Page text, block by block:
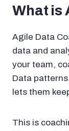
What is
Agile Data
data and
your team,
Data
lets them
This is